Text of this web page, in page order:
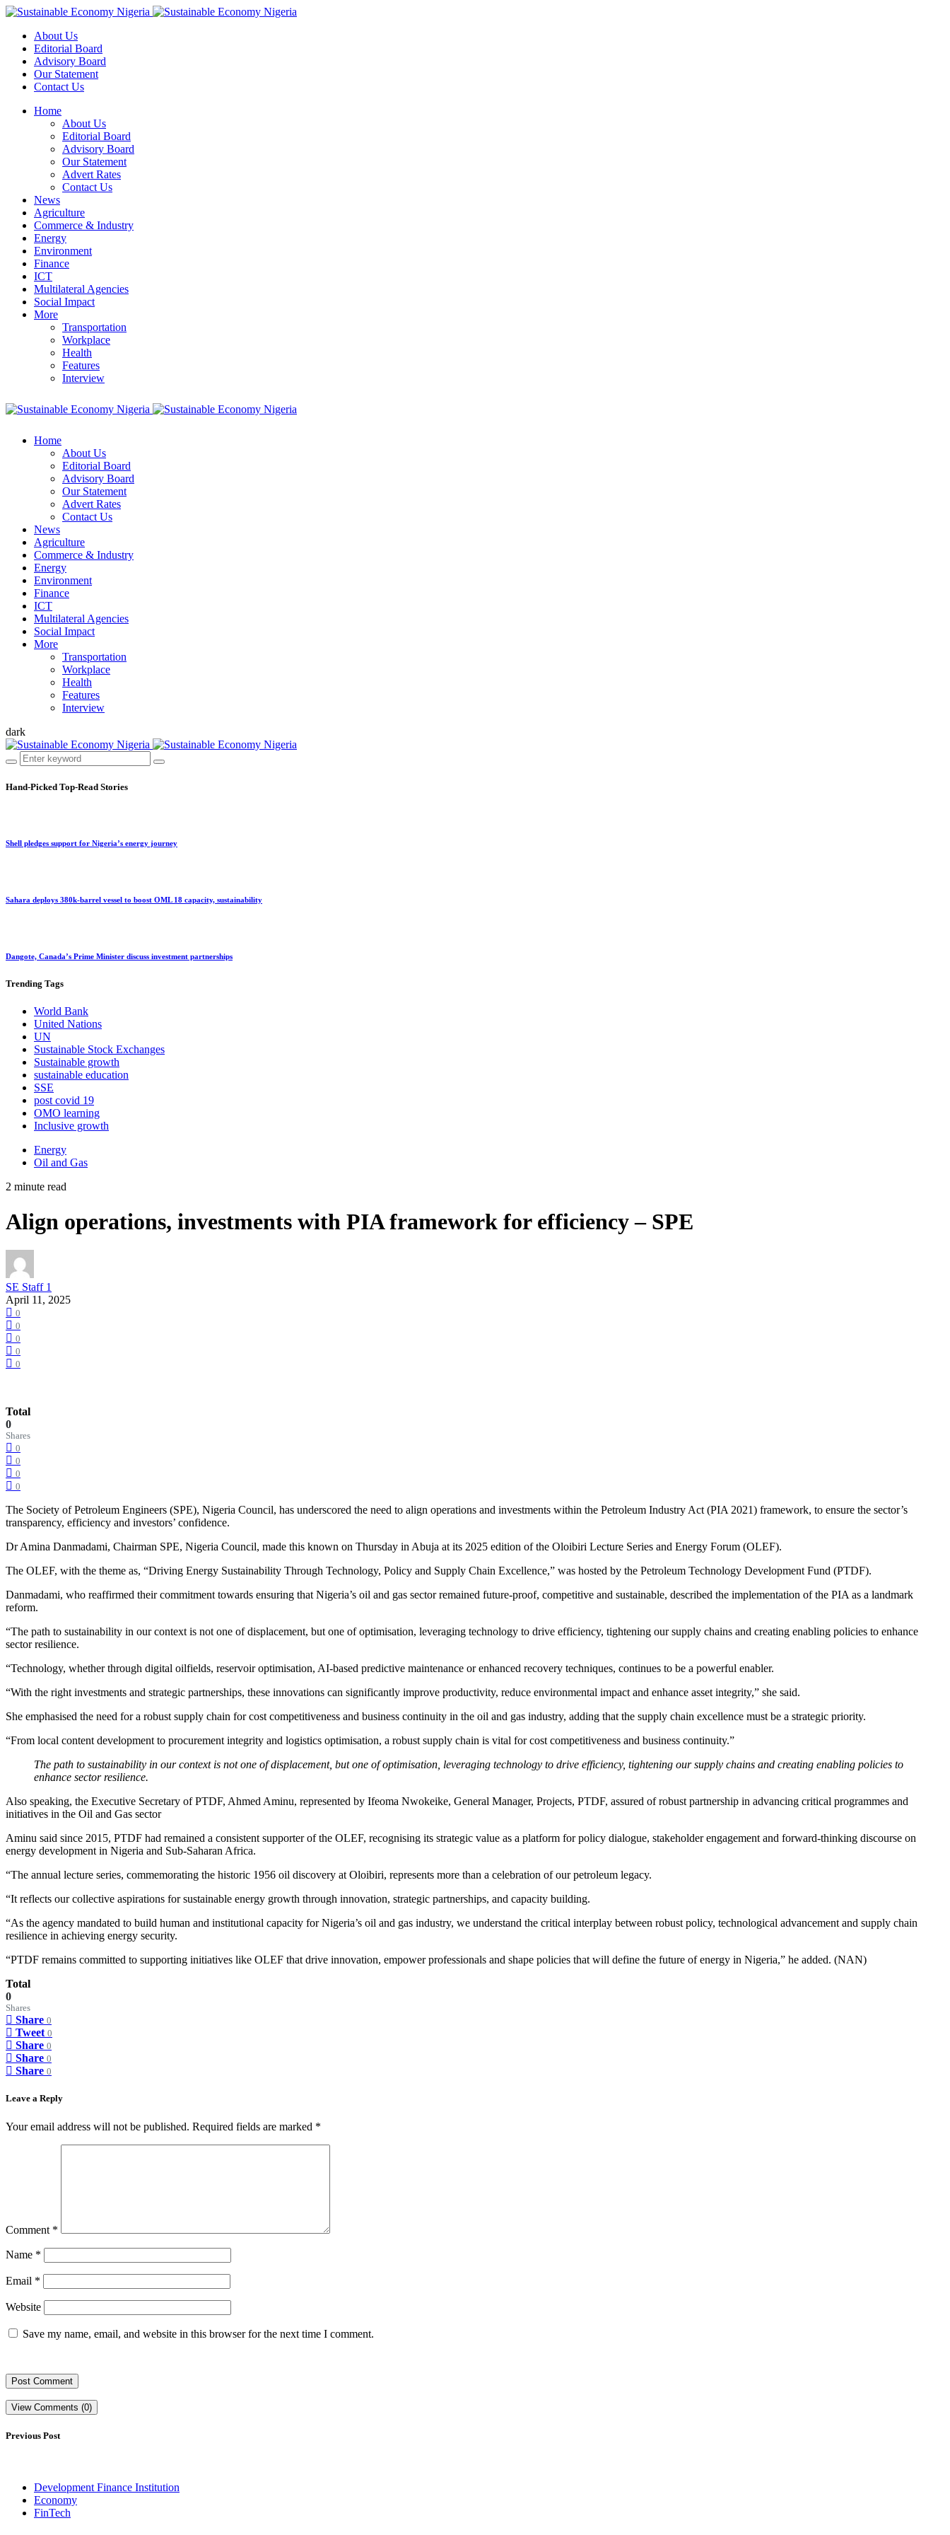
About Us
Editorial Board
Advisory Board
Our Statement
Contact Us
Home
About Us
Editorial Board
Advisory Board
Our Statement
Advert Rates
Contact Us
News
Agriculture
Commerce & Industry
Energy
Environment
Finance
ICT
Multilateral Agencies
Social Impact
More
Transportation
Workplace
Health
Features
Interview
Home
About Us
Editorial Board
Advisory Board
Our Statement
Advert Rates
Contact Us
News
Agriculture
Commerce & Industry
Energy
Environment
Finance
ICT
Multilateral Agencies
Social Impact
More
Transportation
Workplace
Health
Features
Interview
dark
Hand-Picked Top-Read Stories
Shell pledges support for Nigeria’s energy journey
Sahara deploys 380k-barrel vessel to boost OML 18 capacity, sustainability
Dangote, Canada’s Prime Minister discuss investment partnerships
Trending Tags
World Bank
United Nations
UN
Sustainable Stock Exchanges
Sustainable growth
sustainable education
SSE
post covid 19
OMO learning
Inclusive growth
Energy
Oil and Gas
2 minute read
Align operations, investments with PIA framework for efficiency – SPE
SE Staff 1
April 11, 2025
0
0
0
0
0
Total
0
Shares
0
0
0
0
The Society of Petroleum Engineers (SPE), Nigeria Council, has underscored the need to align operations and investments within the Petroleum Industry Act (PIA 2021) framework, to ensure the sector’s
transparency, efficiency and investors’ confidence.
Dr Amina Danmadami, Chairman SPE, Nigeria Council, made this known on Thursday in Abuja at its 2025 edition of the Oloibiri Lecture Series and Energy Forum (OLEF).
The OLEF, with the theme as, “Driving Energy Sustainability Through Technology, Policy and Supply Chain Excellence,” was hosted by the Petroleum Technology Development Fund (PTDF).
Danmadami, who reaffirmed their commitment towards ensuring that Nigeria’s oil and gas sector remained future-proof, competitive and sustainable, described the implementation of the PIA as a landmark
reform.
“The path to sustainability in our context is not one of displacement, but one of optimisation, leveraging technology to drive efficiency, tightening our supply chains and creating enabling policies to enhance
sector resilience.
“Technology, whether through digital oilfields, reservoir optimisation, AI-based predictive maintenance or enhanced recovery techniques, continues to be a powerful enabler.
“With the right investments and strategic partnerships, these innovations can significantly improve productivity, reduce environmental impact and enhance asset integrity,” she said.
She emphasised the need for a robust supply chain for cost competitiveness and business continuity in the oil and gas industry, adding that the supply chain excellence must be a strategic priority.
“From local content development to procurement integrity and logistics optimisation, a robust supply chain is vital for cost competitiveness and business continuity.”
The path to sustainability in our context is not one of displacement, but one of optimisation, leveraging technology to drive efficiency, tightening our supply chains and creating enabling policies to
enhance sector resilience.
Also speaking, the Executive Secretary of PTDF, Ahmed Aminu, represented by Ifeoma Nwokeike, General Manager, Projects, PTDF, assured of robust partnership in advancing critical programmes and
initiatives in the Oil and Gas sector
Aminu said since 2015, PTDF had remained a consistent supporter of the OLEF, recognising its strategic value as a platform for policy dialogue, stakeholder engagement and forward-thinking discourse on
energy development in Nigeria and Sub-Saharan Africa.
“The annual lecture series, commemorating the historic 1956 oil discovery at Oloibiri, represents more than a celebration of our petroleum legacy.
“It reflects our collective aspirations for sustainable energy growth through innovation, strategic partnerships, and capacity building.
“As the agency mandated to build human and institutional capacity for Nigeria’s oil and gas industry, we understand the critical interplay between robust policy, technological advancement and supply chain
resilience in achieving energy security.
“PTDF remains committed to supporting initiatives like OLEF that drive innovation, empower professionals and shape policies that will define the future of energy in Nigeria,” he added. (NAN)
Total
0
Shares
Share 0
Tweet 0
Share 0
Share 0
Share 0
Leave a Reply
Your email address will not be published. Required fields are marked *
Comment *
Name *
Email *
Website
Save my name, email, and website in this browser for the next time I comment.
View Comments (0)
Previous Post
Development Finance Institution
Economy
FinTech